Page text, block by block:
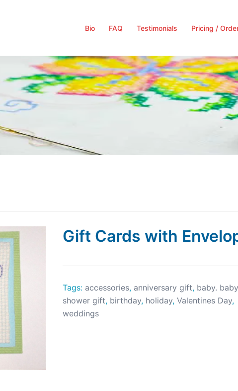
Bio FAQ Testimonials Pricing /
Gift Cards with
Tags: accessories, anniversary gift, baby. baby
shower gift, birthday, holiday, Valentines Day,
weddings